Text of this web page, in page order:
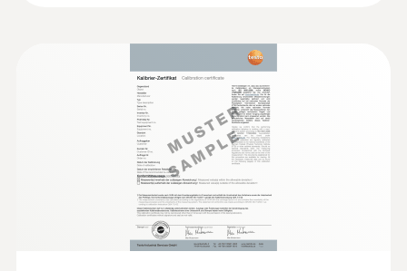
Reaction time